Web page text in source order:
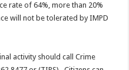
rate of 64%, more than 20%
will not be tolerated by IMPD
activity should call Crime